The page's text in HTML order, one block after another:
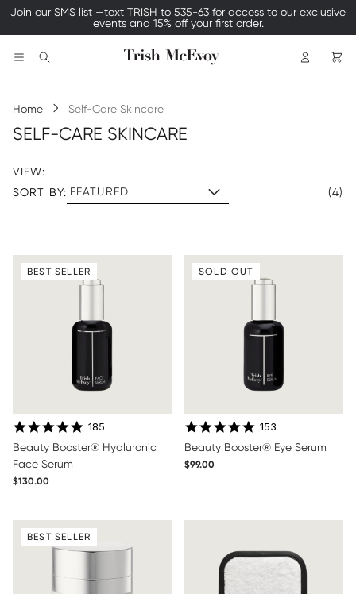
Join our SMS list —text TRISH to 535-63 for access to our exclusive
events and 15% off your first order.
Search Logo
Home Self-Care Skincare
SELF-CARE SKINCARE
VIEW:
SORT BY:
(4)
BEST SELLER
4.8 star rating
185
Beauty Booster® Hyaluronic
Face Serum
$130.00
SOLD OUT
4.8 star rating
153
Beauty Booster® Eye Serum
$99.00
BEST SELLER